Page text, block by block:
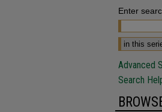
Enter
Advanced
Search